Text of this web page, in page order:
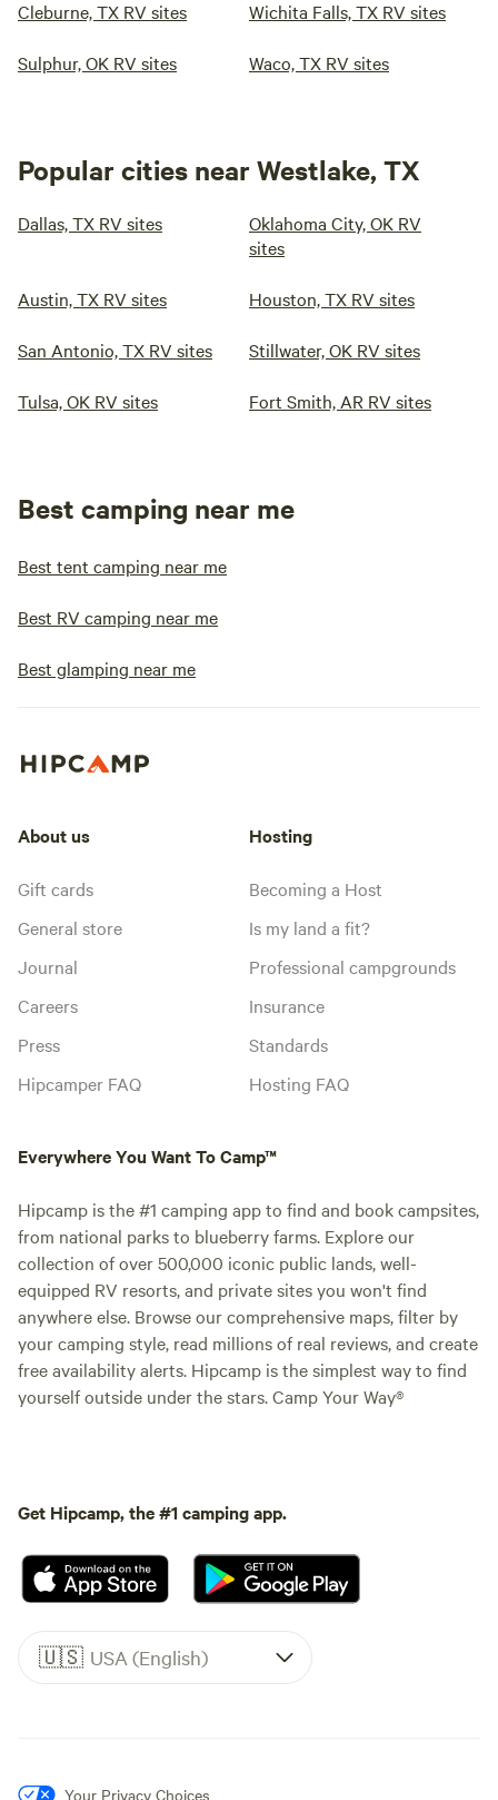
Cleburne, TX RV sites Wichita Falls, TX RV sites
Sulphur, OK RV sites Waco, TX RV sites
Popular cities near Westlake, TX
Dallas, TX RV sites
Oklahoma City, OK RV
sites
Austin, TX RV sites Houston, TX RV sites
San Antonio, TX RV sites Stillwater, OK RV sites
Tulsa, OK RV sites Fort Smith, AR RV sites
Best camping near me
Best tent camping near me
Best RV camping near me
Best glamping near me
About us
Gift cards
General store
Journal
Careers
Press
Hipcamper FAQ
Hosting
Becoming a Host
Is my land a fit?
Professional campgrounds
Insurance
Standards
Hosting FAQ
Everywhere You Want To Camp™
Hipcamp is the #1 camping app to find and book campsites,
from national parks to blueberry farms. Explore our
collection of over 500,000 iconic public lands, well-
equipped RV resorts, and private sites you won't find
anywhere else. Browse our comprehensive maps, filter by
your camping style, read millions of real reviews, and create
free availability alerts. Hipcamp is the simplest way to find
yourself outside under the stars. Camp Your Way®
Get Hipcamp, the #1 camping app.
🇺🇸 USA (English)
Your Privacy Choices